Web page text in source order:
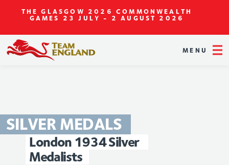
THE GLASGOW 2026 COMMONWEALTH
GAMES 23 JULY - 2 AUGUST 2026
MENU
SILVER MEDALS
London 1934Silver
Medalists